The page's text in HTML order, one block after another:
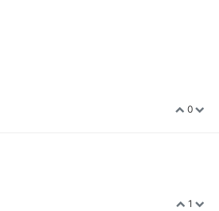
0
1